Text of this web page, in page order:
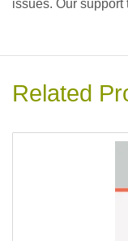
issues. Our
Related